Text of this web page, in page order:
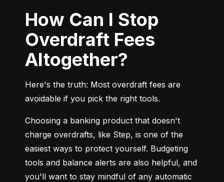
How Can I Stop
Overdraft Fees
Altogether?
Here's the truth: Most overdraft fees are
avoidable if you pick the right tools.
Choosing a banking product that doesn't
charge overdrafts, like Step, is one of the
easiest ways to protect yourself. Budgeting
tools and balance alerts are also helpful, and
you'll want to stay mindful of any automatic